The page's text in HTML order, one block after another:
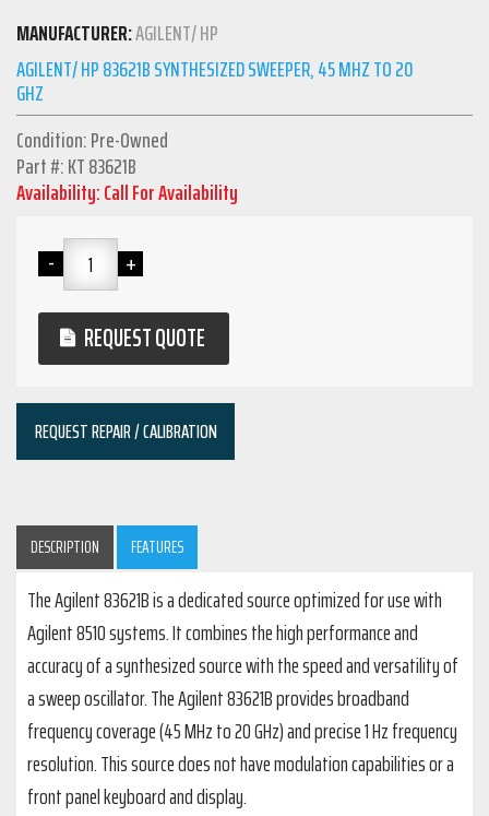
MANUFACTURER:AGILENT/ HP
AGILENT/ HP 83621B SYNTHESIZED SWEEPER, 45 MHZ TO 20
GHZ
Condition: Pre-Owned
Part #: KT 83621B
Availability: Call For Availability
REQUEST QUOTE
REQUEST REPAIR / CALIBRATION
DESCRIPTION FEATURES
The Agilent 83621B is a dedicated source optimized for use with
Agilent 8510 systems. It combines the high performance and
accuracy of a synthesized source with the speed and versatility of
a sweep oscillator. The Agilent 83621B provides broadband
frequency coverage (45 MHz to 20 GHz) and precise 1 Hz frequency
resolution. This source does not have modulation capabilities or a
front panel keyboard and display.